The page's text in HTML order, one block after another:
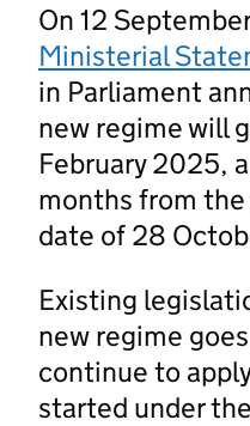
On 12
Ministerial
in Parliament
new regime will
February 2025,
months from
date of 28
Existing
new regime
continue to
started under